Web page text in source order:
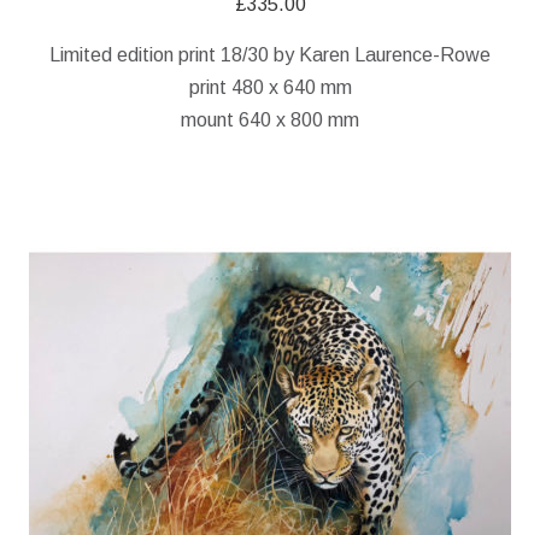
£335.00
Limited edition print 18/30 by Karen Laurence-Rowe
print 480 x 640 mm
mount 640 x 800 mm